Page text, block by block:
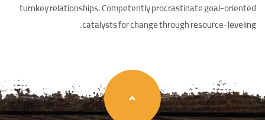
turnkey relationships. Competently procrastinate goal-oriented
catalysts for change through resource-leveling.